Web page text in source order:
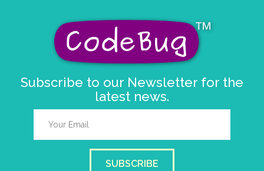
Subscribe to our Newsletter for the
latest news.
SUBSCRIBE